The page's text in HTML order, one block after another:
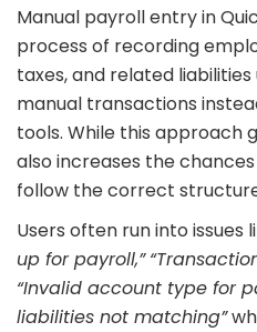
Manual payroll entry in
process of recording
taxes, and related
manual transactions
tools. While this approach
also increases the
follow the correct
Users often run into issues
up for payroll,”
“Invalid account type for
liabilities not matching”